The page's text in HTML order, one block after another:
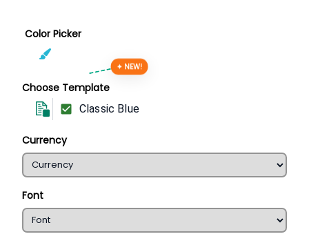
Color Picker
Choose Template
✦ NEW!
Classic Blue
Currency
Font